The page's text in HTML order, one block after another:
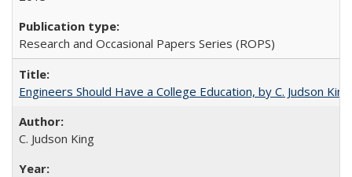
Research and Occasional Papers Series (ROPS)
Engineers Should Have a College Education, by C. Judson King
C. Judson King